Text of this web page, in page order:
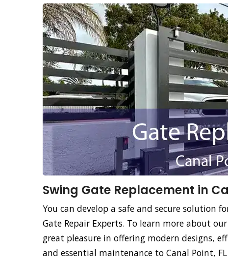
Swing Gate Replacement in
You can develop a safe and secure solution
Gate Repair Experts. To learn more about
great pleasure in offering modern designs,
and essential maintenance to Canal Point,